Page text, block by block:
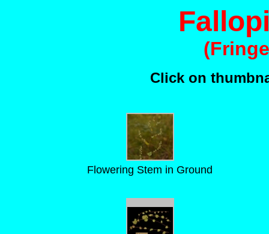
Click on
Flowering Stem in Ground